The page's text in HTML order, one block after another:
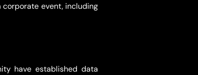
corporate event, including
have established data